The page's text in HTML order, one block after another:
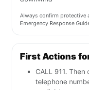
Always confirm protective
Emergency Response
First Actions
CALL 911.
telephone